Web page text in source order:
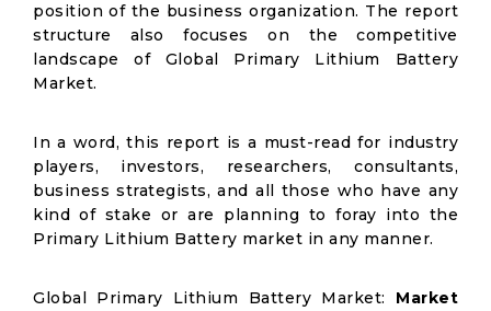
position of the business organization. The report
structure also focuses on the competitive
landscape of Global Primary Lithium Battery
Market.
In a word, this report is a must-read for industry
players, investors, researchers, consultants,
business strategists, and all those who have any
kind of stake or are planning to foray into the
Primary Lithium Battery market in any manner.
Global Primary Lithium Battery Market: Market